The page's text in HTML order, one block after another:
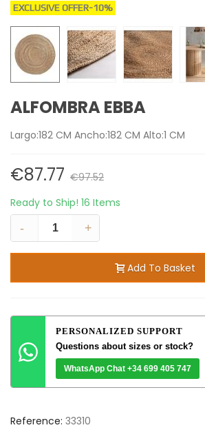
EXCLUSIVE OFFER-10%
ALFOMBRA EBBA
Largo:182 CM Ancho:182 CM Alto:1 CM
€87.77 €97.52
Ready to Ship! 16 Items
-
+
Add To Basket
PERSONALIZED SUPPORT
Questions about sizes or stock?
WhatsApp Chat +34 699 405 747
Reference: 33310